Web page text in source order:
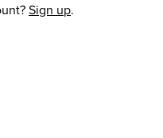
Sign up.